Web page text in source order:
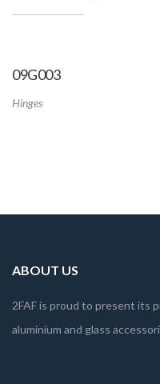
09G003
Hinges
ABOUT US
2FAF is proud to present its
aluminium and glass